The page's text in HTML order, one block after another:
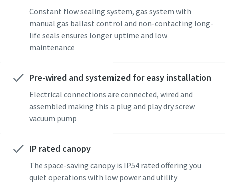
Constant flow sealing system, gas system with
manual gas ballast control and non-contacting long-
life seals ensures longer uptime and low
maintenance
Pre-wired and systemized for easy installation
Electrical connections are connected, wired and
assembled making this a plug and play dry screw
vacuum pump
IP rated canopy
The space-saving canopy is IP54 rated offering you
quiet operations with low power and utility
City
Postcode or ZIP
Request
Any question or Request
City
Postcode or ZIP
Request
Any question or Request
City
Postcode or ZIP
Request
Any question or Request
City
Postcode or ZIP
Request
Any question or Request
City
Postcode or ZIP
Request
Any question or Request